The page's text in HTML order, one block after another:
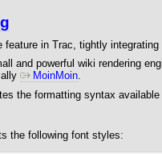
feature in Trac, tightly
and powerful wiki rendering
MoinMoin.
the formatting syntax
the following font styles: